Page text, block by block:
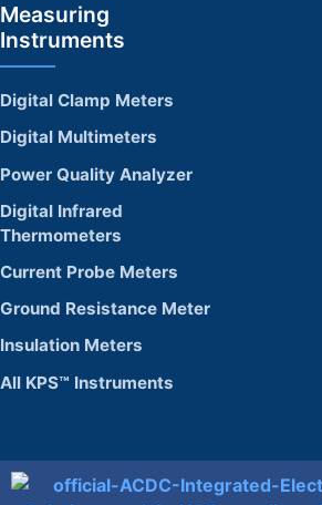
Measuring
Instruments
Digital Clamp Meters
Digital Multimeters
Power Quality Analyzer
Digital Infrared
Thermometers
Current Probe Meters
Ground Resistance Meter
Insulation Meters
All KPS™ Instruments